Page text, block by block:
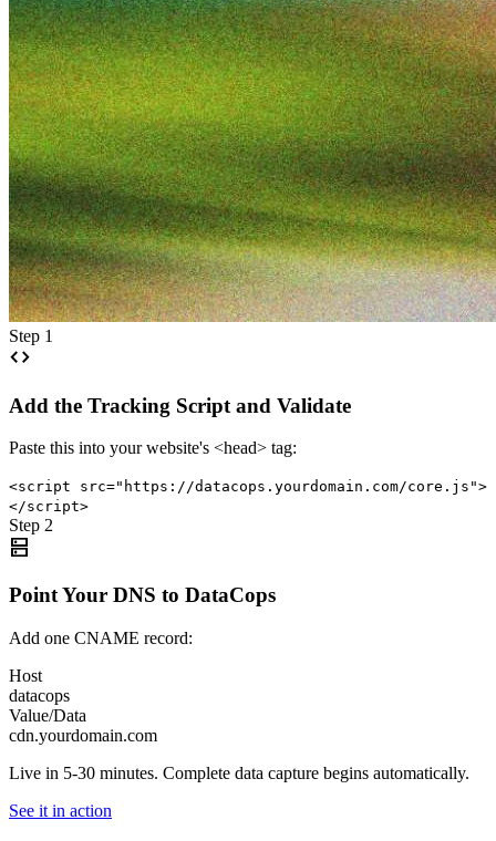
Step 1
code
Add the Tracking Script and Validate
Paste this into your website's <head> tag:
<script src="https://datacops.yourdomain.com/core.js">
</script>
Step 2
dns
Point Your DNS to DataCops
Add one CNAME record:
Host
datacops
Value/Data
cdn.yourdomain.com
Live in 5-30 minutes. Complete data capture begins automatically.
See it in action